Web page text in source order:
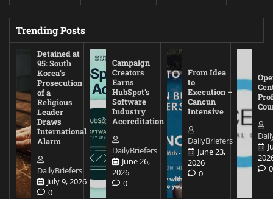
Trending Posts
Detained at
95: South
Korea’s
Prosecution
of a
Religious
Leader
Draws
International
Alarm
DailyBriefers
July 9, 2026
0
Campaign
Creators
Earns
HubSpot’s
Software
Industry
Accreditation
DailyBriefers
June 26,
2026
0
From Idea
to
Execution –
Cancun
Intensive
DailyBriefers
June 23,
2026
0
0